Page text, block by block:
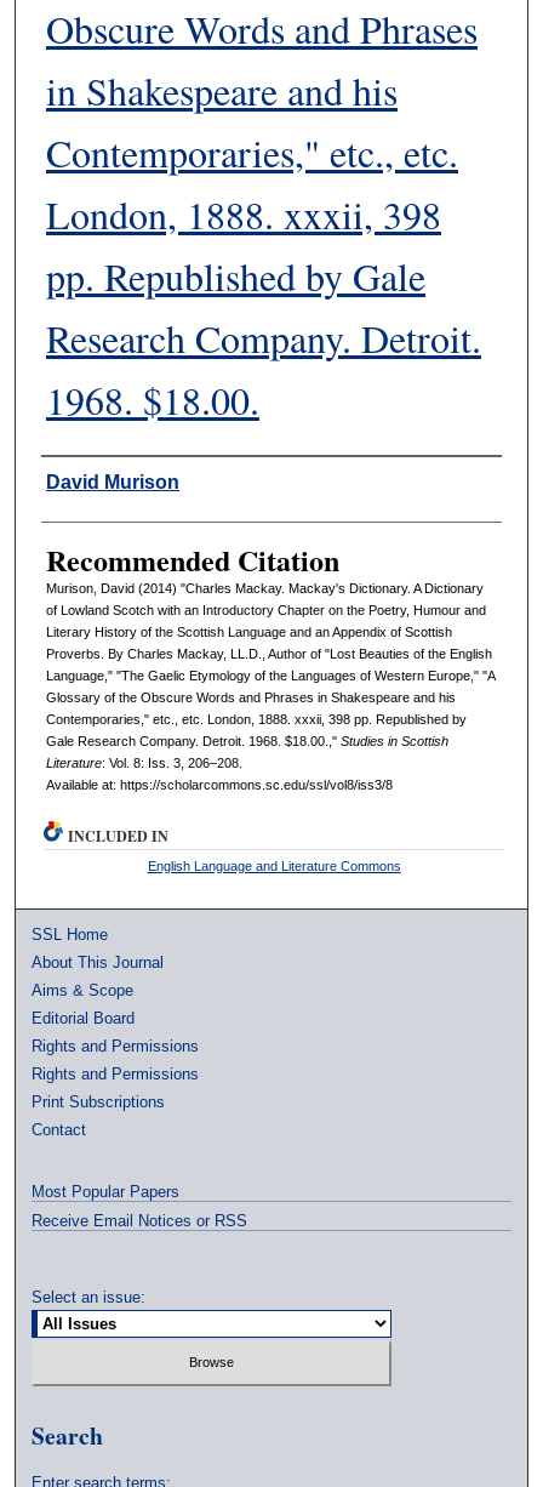
Obscure Words and Phrases
in Shakespeare and his
Contemporaries," etc., etc.
London, 1888. xxxii, 398
pp. Republished by Gale
Research Company. Detroit.
1968. $18.00.
Authors
David Murison
Recommended Citation
Murison, David (2014) "Charles Mackay. Mackay's Dictionary. A Dictionary
of Lowland Scotch with an Introductory Chapter on the Poetry, Humour and
Literary History of the Scottish Language and an Appendix of Scottish
Proverbs. By Charles Mackay, LL.D., Author of "Lost Beauties of the English
Language," "The Gaelic Etymology of the Languages of Western Europe," "A
Glossary of the Obscure Words and Phrases in Shakespeare and his
Contemporaries," etc., etc. London, 1888. xxxii, 398 pp. Republished by
Gale Research Company. Detroit. 1968. $18.00.," Studies in Scottish
Literature: Vol. 8: Iss. 3, 206–208.
Available at: https://scholarcommons.sc.edu/ssl/vol8/iss3/8
INCLUDED IN
English Language and Literature Commons
SSL Home
About This Journal
Aims & Scope
Editorial Board
Rights and Permissions
Rights and Permissions
Print Subscriptions
Contact
Most Popular Papers
Receive Email Notices or RSS
Select an issue:
Search
Enter search terms: